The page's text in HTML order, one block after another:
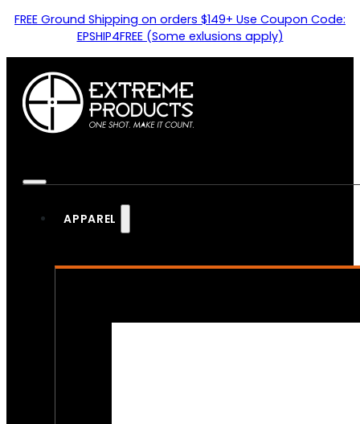
FREE Ground Shipping on orders $149+ Use Coupon Code:
EPSHIP4FREE (Some exlusions apply)
APPAREL